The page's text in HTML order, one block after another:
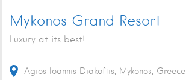
Mykonos Grand Resort
Luxury at its best!
Agios Ioannis Diakoftis, Mykonos, Greece